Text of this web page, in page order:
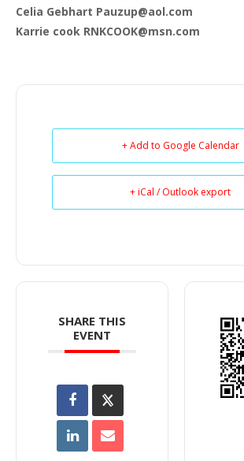
Celia Gebhart Pauzup@aol.com
Karrie cook RNKCOOK@msn.com
+ Add to Google Calendar
+ iCal / Outlook export
SHARE THIS
EVENT